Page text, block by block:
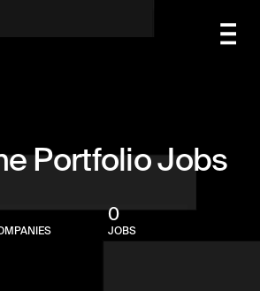
Portfolio Jobs
0
JOBS